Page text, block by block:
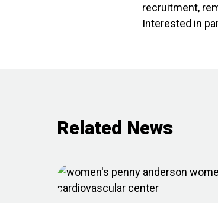
recruitment,
Interested in
Related News